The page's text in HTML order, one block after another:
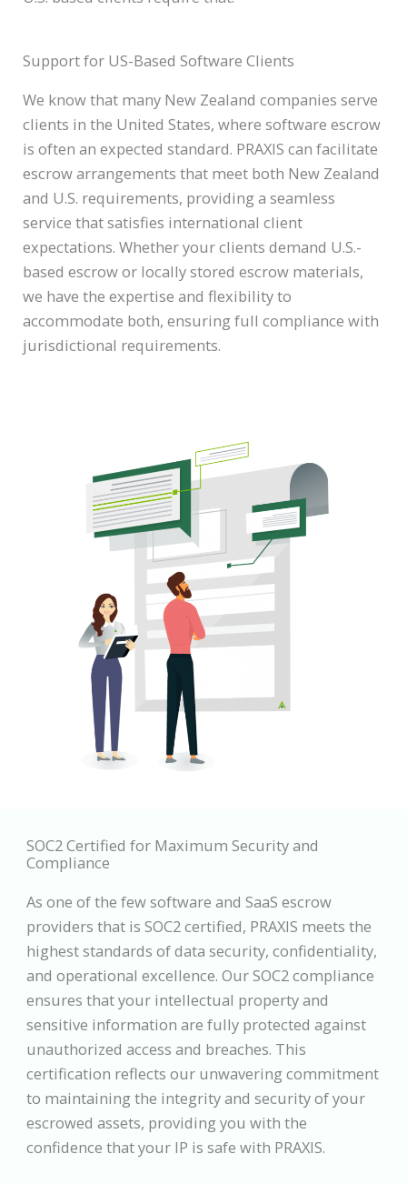
Support for US-Based Software Clients
We know that many New Zealand companies serve
clients in the United States, where software escrow
is often an expected standard. PRAXIS can facilitate
escrow arrangements that meet both New Zealand
and U.S. requirements, providing a seamless
service that satisfies international client
expectations. Whether your clients demand U.S.-
based escrow or locally stored escrow materials,
we have the expertise and flexibility to
accommodate both, ensuring full compliance with
jurisdictional requirements.
SOC2 Certified for Maximum Security and
Compliance
As one of the few software and SaaS escrow
providers that is SOC2 certified, PRAXIS meets the
highest standards of data security, confidentiality,
and operational excellence. Our SOC2 compliance
ensures that your intellectual property and
sensitive information are fully protected against
unauthorized access and breaches. This
certification reflects our unwavering commitment
to maintaining the integrity and security of your
escrowed assets, providing you with the
confidence that your IP is safe with PRAXIS.